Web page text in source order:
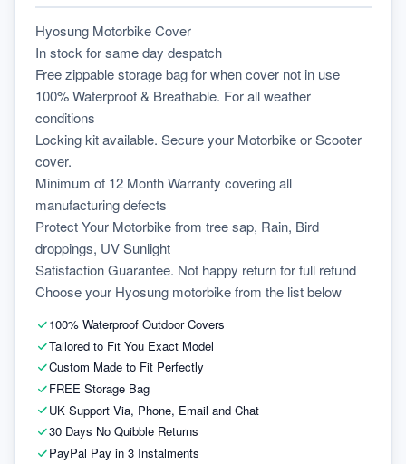
Hyosung Motorbike Cover
In stock for same day despatch
Free zippable storage bag for when cover not in use
100% Waterproof & Breathable. For all weather
conditions
Locking kit available. Secure your Motorbike or Scooter
cover.
Minimum of 12 Month Warranty covering all
manufacturing defects
Protect Your Motorbike from tree sap, Rain, Bird
droppings, UV Sunlight
Satisfaction Guarantee. Not happy return for full refund
Choose your Hyosung motorbike from the list below
100% Waterproof Outdoor Covers
Tailored to Fit You Exact Model
Custom Made to Fit Perfectly
FREE Storage Bag
UK Support Via, Phone, Email and Chat
30 Days No Quibble Returns
PayPal Pay in 3 Instalments